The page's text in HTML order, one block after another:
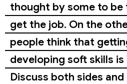
thought by some to
get the job. On the
people think that
developing soft skills
Discuss both sides